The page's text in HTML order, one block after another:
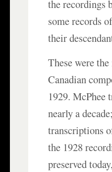
the recordings
some records
their
These were
Canadian
1929. McPhee
nearly a
transcriptions
the 1928
preserved